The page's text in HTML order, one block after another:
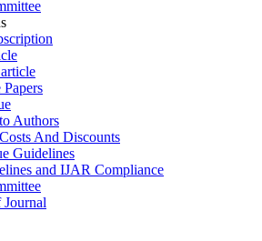
Authors
And Discounts
Guidelines
and IJAR Compliance